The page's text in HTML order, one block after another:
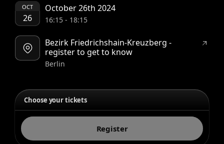
OCT
26
October 26th 2024
16:15- 18:15
Bezirk Friedrichshain-Kreuzberg -
register to get to know
Berlin
Choose your tickets
Register